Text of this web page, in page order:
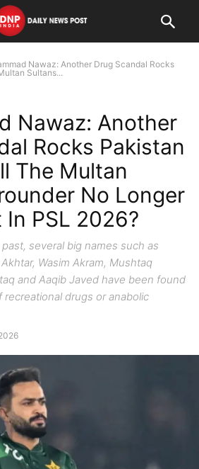
Nawaz: Another Drug Scandal Rocks
Sultans...
Nawaz: Another
Rocks Pakistan
The Multan
No Longer
In PSL 2026?
several big names such as
Wasim Akram, Mushtaq
and Aaqib Javed have been found
drugs or anabolic